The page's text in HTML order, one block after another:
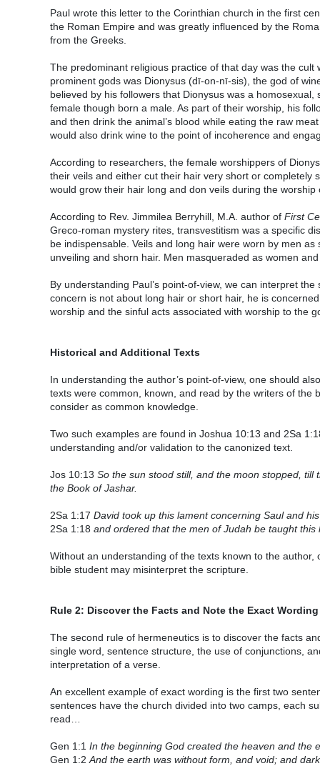
Paul wrote this letter to the Corinthian church in the first
the Roman Empire and was greatly influenced by the
from the Greeks.
The predominant religious practice of that day was the
prominent gods was Dionysus (dī-on-nī-sis), the god of
believed by his followers that Dionysus was a
female though born a male. As part of their worship, his
and then drink the animal’s blood while eating the raw
would also drink wine to the point of incoherence and
According to researchers, the female worshippers of
their veils and either cut their hair very short or
would grow their hair long and don veils during the worship
According to Rev. Jimmilea Berryhill, M.A. author of First
Greco-roman mystery rites, transvestitism was a specific
be indispensable. Veils and long hair were worn by men
unveiling and shorn hair. Men masqueraded as women
By understanding Paul’s point-of-view, we can interpret
concern is not about long hair or short hair, he is
worship and the sinful acts associated with worship to the
Historical and Additional Texts
In understanding the author’s point-of-view, one should
texts were common, known, and read by the writers of the
consider as common knowledge.
Two such examples are found in Joshua 10:13 and 2Sa
understanding and/or validation to the canonized text.
Jos 10:13 So the sun stood still, and the moon stopped,
the Book of Jashar.
2Sa 1:17 David took up this lament concerning Saul and
2Sa 1:18 and ordered that the men of Judah be taught
Without an understanding of the texts known to the
bible student may misinterpret the scripture.
Rule 2: Discover the Facts and Note the Exact Wording
The second rule of hermeneutics is to discover the facts
single word, sentence structure, the use of conjunctions,
interpretation of a verse.
An excellent example of exact wording is the first two
sentences have the church divided into two camps, each
read…
Gen 1:1 In the beginning God created the heaven and the
Gen 1:2 And the earth was without form, and void; and